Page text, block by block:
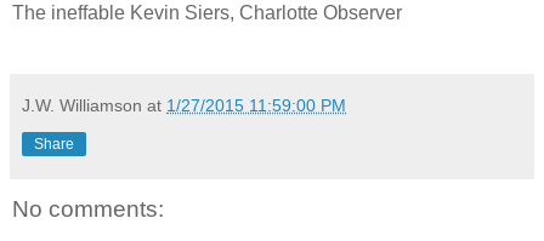
The ineffable Kevin Siers, Charlotte Observer
J.W. Williamson at 1/27/2015 11:59:00 PM
Share
No comments: